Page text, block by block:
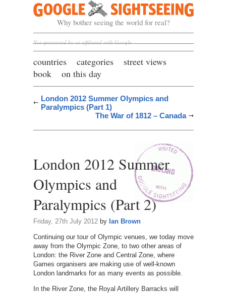
Google Sightseeing
Why bother seeing the world for real?
Not sponsored by or affiliated with Google
countries categories
street views
book
on this day
London 2012 Summer Olympics and
Paralympics (Part 1)
The War of 1812 – Canada
London 2012 Summer
Olympics and
Paralympics (Part 2)
Friday, 27th July 2012by Ian Brown
Continuing our tour of Olympic venues, we today move
away from the Olympic Zone, to two other areas of
London: the River Zone and Central Zone, where
Games organisers are making use of well-known
London landmarks for as many events as possible.
In the River Zone, the Royal Artillery Barracks will